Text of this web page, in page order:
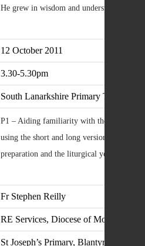
He grew in wisdom and understanding:
12 October 2011
3.30-5.30pm
South Lanarkshire Primary Teachers
P1 – Aiding familiarity with the core
using the short and long versions of the
preparation and the liturgical year
Fr Stephen Reilly
RE Services, Diocese of Motherwell
St Joseph’s Primary, Blantyre